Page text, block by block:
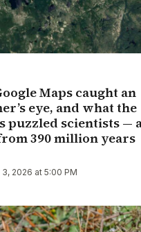
Maps caught an
eye, and what the
puzzled scientists —
390 million years
3, 2026 at 5:00 PM